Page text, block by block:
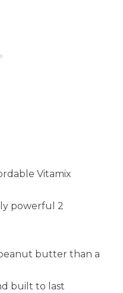
Vitamix
powerful 2
butter than a
built to last